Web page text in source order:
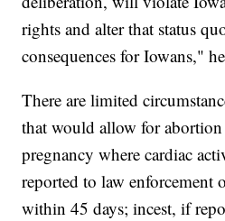
rights and alter that status
consequences for Iowans,"
There are limited
that would allow for
pregnancy where cardiac
reported to law enforcement
within 45 days; incest, if